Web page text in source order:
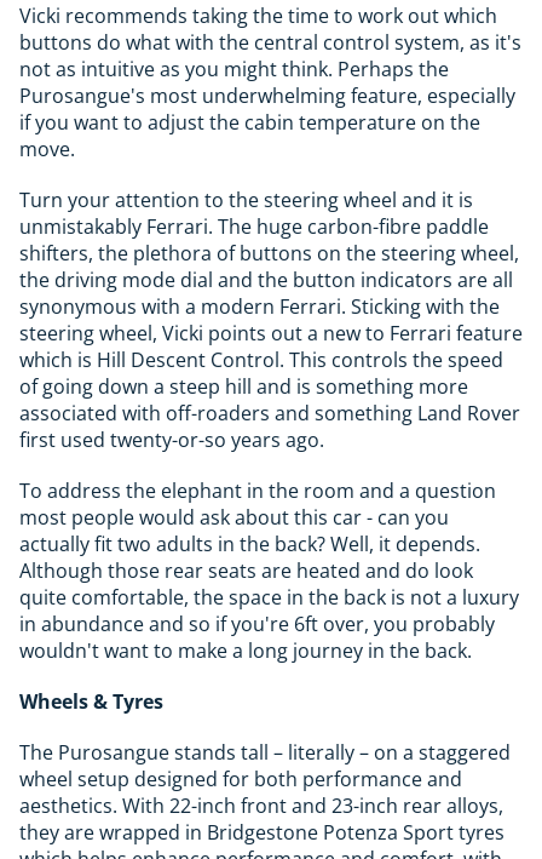
Vicki recommends taking the time to work out which
buttons do what with the central control system, as it's
not as intuitive as you might think. Perhaps the
Purosangue's most underwhelming feature, especially
if you want to adjust the cabin temperature on the
move.
Turn your attention to the steering wheel and it is
unmistakably Ferrari. The huge carbon-fibre paddle
shifters, the plethora of buttons on the steering wheel,
the driving mode dial and the button indicators are all
synonymous with a modern Ferrari. Sticking with the
steering wheel, Vicki points out a new to Ferrari feature
which is Hill Descent Control. This controls the speed
of going down a steep hill and is something more
associated with off-roaders and something Land Rover
first used twenty-or-so years ago.
To address the elephant in the room and a question
most people would ask about this car - can you
actually fit two adults in the back? Well, it depends.
Although those rear seats are heated and do look
quite comfortable, the space in the back is not a luxury
in abundance and so if you're 6ft over, you probably
wouldn't want to make a long journey in the back.
Wheels & Tyres
The Purosangue stands tall – literally – on a staggered
wheel setup designed for both performance and
aesthetics. With 22-inch front and 23-inch rear alloys,
they are wrapped in Bridgestone Potenza Sport tyres